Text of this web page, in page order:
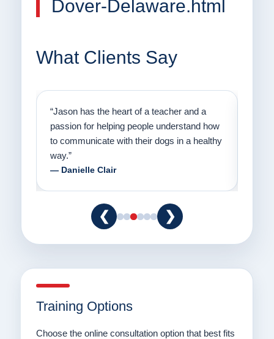
Dover-Delaware.html
What Clients Say
“Jason has the heart of a teacher and a
passion for helping people understand how
to communicate with their dogs in a healthy
way.”
— Danielle Clair
❮ ❯
Training Options
Choose the online consultation option that best fits